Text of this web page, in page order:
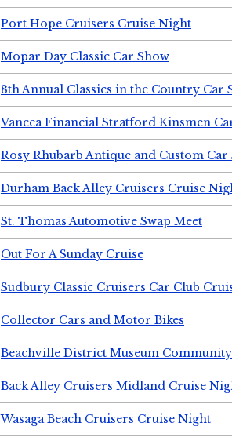
Port Hope Cruisers Cruise Night
Mopar Day Classic Car Show
8th Annual Classics in the Country Car
Vancea Financial Stratford Kinsmen
Rosy Rhubarb Antique and Custom Car
Durham Back Alley Cruisers Cruise
St. Thomas Automotive Swap Meet
Out For A Sunday Cruise
Sudbury Classic Cruisers Car Club
Collector Cars and Motor Bikes
Beachville District Museum
Back Alley Cruisers Midland Cruise
Wasaga Beach Cruisers Cruise Night